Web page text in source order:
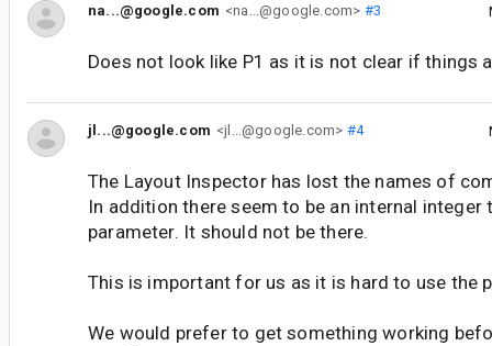
na...@google.com <na...@google.com> #3
Does not look like P1 as it is not clear if things
jl...@google.com <jl...@google.com> #4
The Layout Inspector has lost the names of
In addition there seem to be an internal integer
parameter. It should not be there.
This is important for us as it is hard to use the
We would prefer to get something working